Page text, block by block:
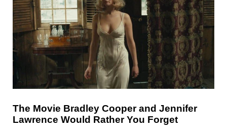
The Movie Bradley Cooper and Jennifer
Lawrence Would Rather You Forget